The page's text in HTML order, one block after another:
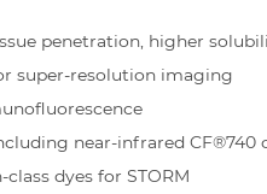
penetration, higher
super-resolution imaging
near-infrared CF®740
dyes for STORM